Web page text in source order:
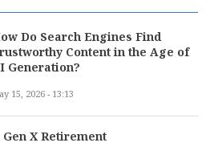
Do Search Engines Find
Content in the Age of
Generation?
15, 2026 - 13:13
Gen X Retirement